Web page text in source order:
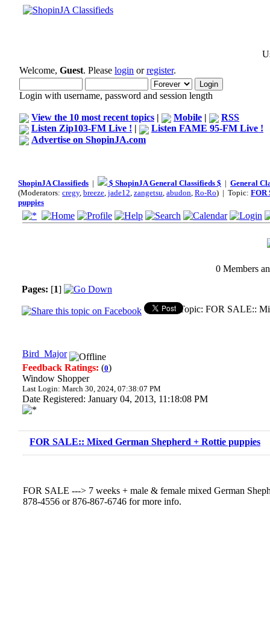
Welcome, Guest. Please login orregister.
Login with username, password and session length
View the 10 most recent topics | Mobile |
RSS
Listen Zip103-FM Live ! |
Listen FAME 95-FM Live !
Advertise on ShopinJA.com
ShopinJA Classifieds | $ ShopinJA General Classifieds $ | General
(Moderators: cregy, breeze, jade12, zangetsu, abudon, Ro-Ro) | Topic: FOR
puppies
0 Members
Pages: [1]
Topic: FOR SALE::
Bird_Major
Feedback Ratings: (0)
Window Shopper
Last Login: March 30, 2024, 07:38:07 PM
Date Registered: January 04, 2013, 11:18:08 PM
FOR SALE:: Mixed German Shepherd + Rottie puppies
FOR SALE ---> 7 weeks + male & female mixed German
878-4556 or 876-867-6746 for more info.